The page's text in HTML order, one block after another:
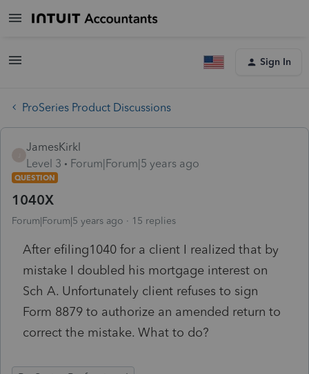
Sign In
ProSeries Product Discussions
JamesKirkl
Level 3
Forum|Forum|5 years ago
QUESTION
1040X
Forum|Forum|5 years ago 15 replies
After efiling1040 for a client I realized that by
mistake I doubled his mortgage interest on
Sch A. Unfortunately client refuses to sign
Form 8879 to authorize an amended return to
correct the mistake. What to do?